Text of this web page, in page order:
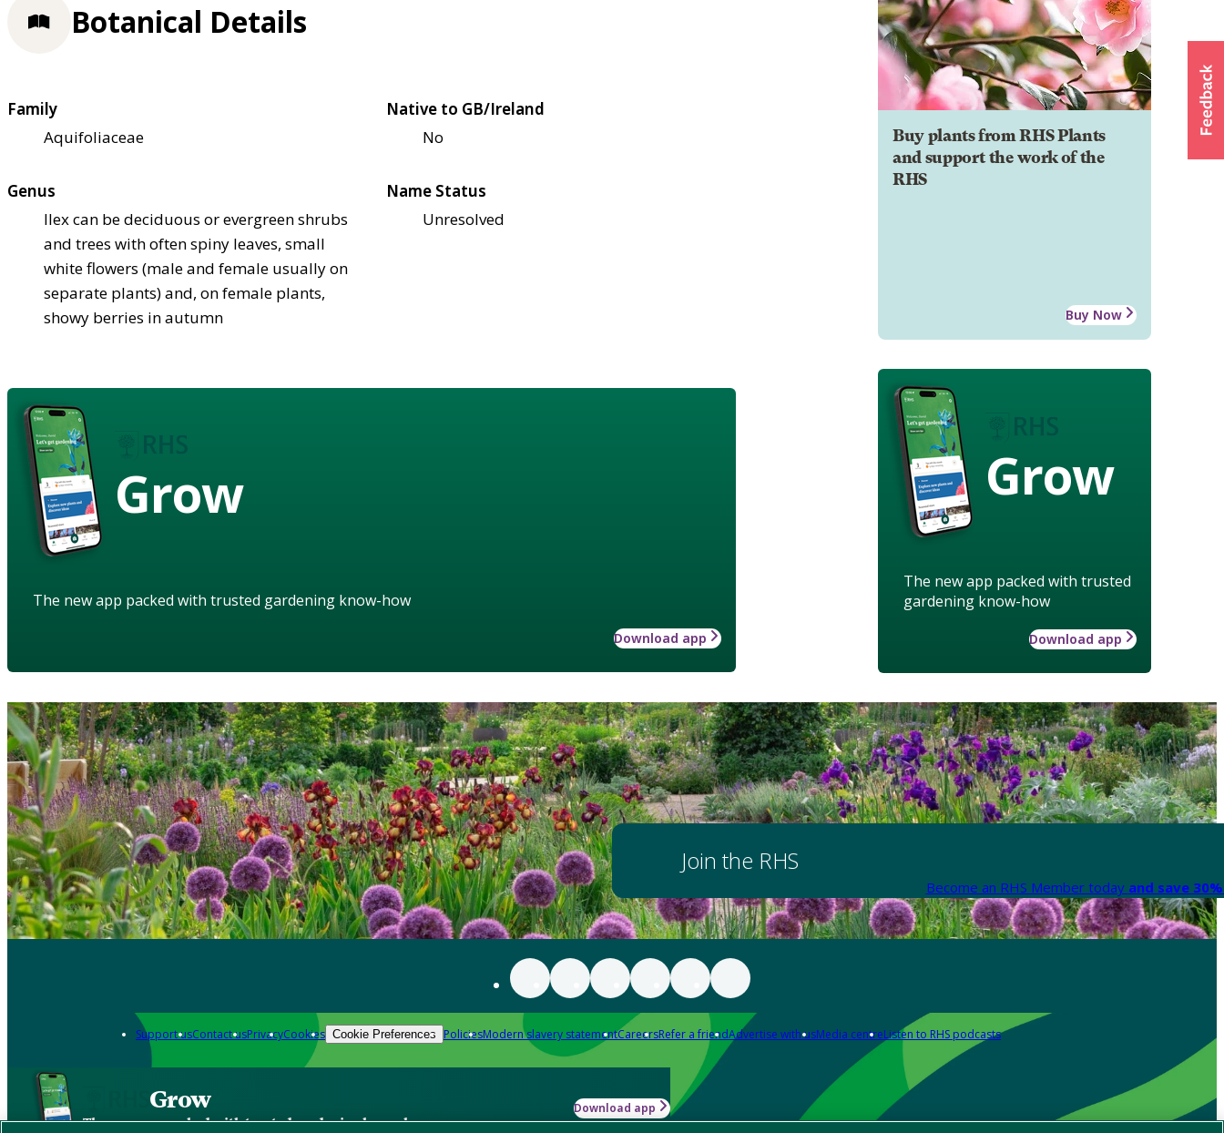
Buy plants from RHS Plants
and support the work of the
RHS
Buy Now
Grow
The new app packed with trusted
gardening know-how
Download app
Botanical Details
Family
Aquifoliaceae
Native to GB/Ireland
No
Genus
Ilex can be deciduous or evergreen shrubs
and trees with often spiny leaves, small
white flowers (male and female usually on
separate plants) and, on female plants,
showy berries in autumn
Name Status
Unresolved
Grow
The new app packed with trusted gardening know-how
Download app
Join the RHS
Become an RHS Member today and save
Support usContact usPrivacyCookies Cookie Preferences PoliciesModern slavery statementCareersRefer a friendAdvertise with usMedia centreListen to RHS podcasts
Grow
The new app packed with trusted gardening know-how
Download app